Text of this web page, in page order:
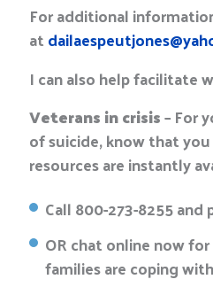
For additional
at
I can also help facilitate
Veterans in crisis– For
of suicide, know that
resources are instantly
Call 800-273-8255 and
OR chat online now
families are coping